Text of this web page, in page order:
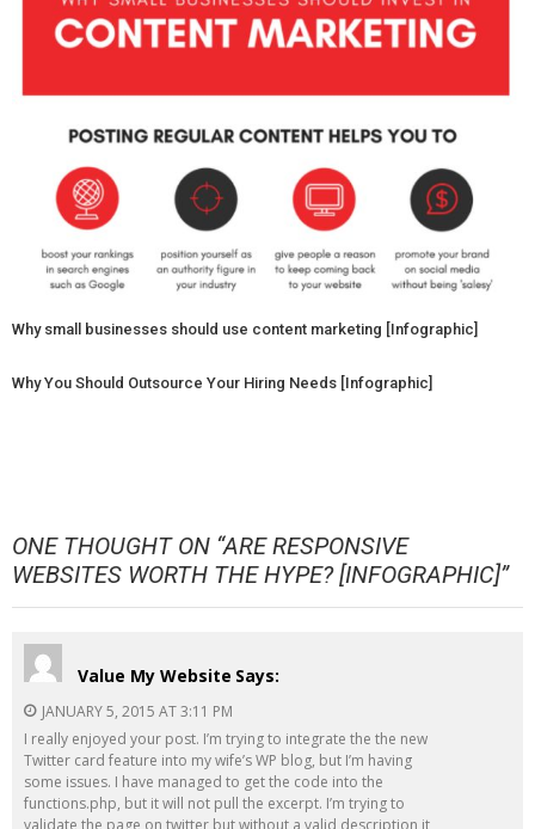
Why small businesses should use content marketing [Infographic]
Why You Should Outsource Your Hiring Needs [Infographic]
ONE THOUGHT ON “ARE RESPONSIVE
WEBSITES WORTH THE HYPE? [INFOGRAPHIC]”
Value My Website Says:
JANUARY 5, 2015 AT 3:11 PM
I really enjoyed your post. I’m trying to integrate the the new
Twitter card feature into my wife’s WP blog, but I’m having
some issues. I have managed to get the code into the
functions.php, but it will not pull the excerpt. I’m trying to
validate the page on twitter but without a valid description it